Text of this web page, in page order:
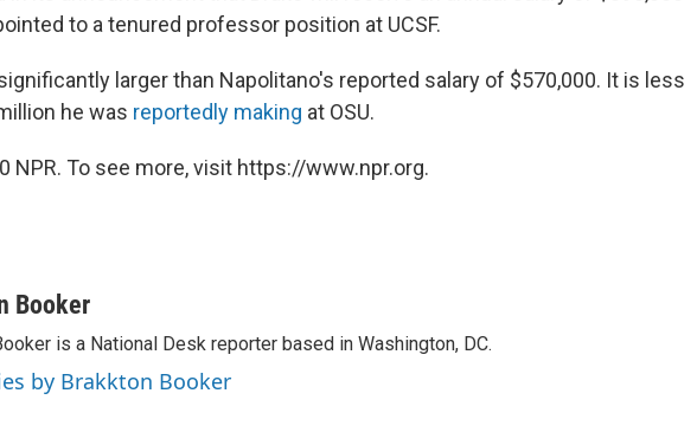
to a tenured professor position at UCSF.
larger than Napolitano's reported salary of $570,000. It is less
he was reportedly making at OSU.
NPR. To see more, visit https://www.npr.org.
Booker
is a National Desk reporter based in Washington, DC.
by Brakkton Booker